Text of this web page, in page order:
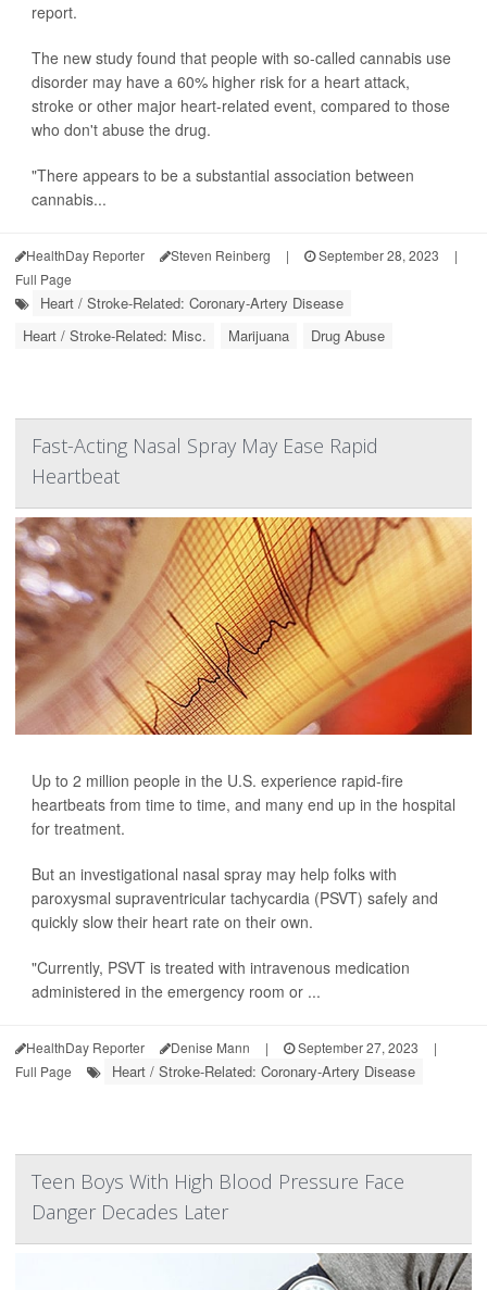
report.
The new study found that people with so-called cannabis use
disorder may have a 60% higher risk for a heart attack,
stroke or other major heart-related event, compared to those
who don't abuse the drug.
"There appears to be a substantial association between
cannabis...
HealthDay Reporter Steven Reinberg | September 28, 2023
|
Full Page
Heart / Stroke-Related: Coronary-Artery Disease
Heart / Stroke-Related: Misc.
Marijuana Drug Abuse
Fast-Acting Nasal Spray May Ease Rapid
Heartbeat
Up to 2 million people in the U.S. experience rapid-fire
heartbeats from time to time, and many end up in the hospital
for treatment.
But an investigational nasal spray may help folks with
paroxysmal supraventricular tachycardia (PSVT) safely and
quickly slow their heart rate on their own.
"Currently, PSVT is treated with intravenous medication
administered in the emergency room or ...
HealthDay Reporter Denise Mann | September 27, 2023
|
Full Page
Heart / Stroke-Related: Coronary-Artery Disease
Teen Boys With High Blood Pressure Face
Danger Decades Later